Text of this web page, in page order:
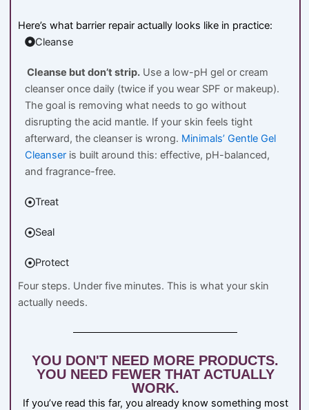
Here’s what barrier repair actually looks like in practice:
Cleanse
Cleanse but don’t strip. Use a low-pH gel or cream
cleanser once daily (twice if you wear SPF or makeup).
The goal is removing what needs to go without
disrupting the acid mantle. If your skin feels tight
afterward, the cleanser is wrong. Minimals’ Gentle Gel
Cleanser is built around this: effective, pH-balanced,
and fragrance-free.
Treat
Seal
Protect
Four steps. Under five minutes. This is what your skin
actually needs.
YOU DON'T NEED MORE PRODUCTS.
YOU NEED FEWER THAT ACTUALLY
WORK.
If you’ve read this far, you already know something most